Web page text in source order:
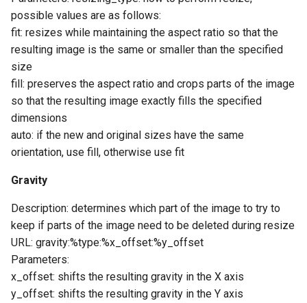
possible values ​​are as follows:
fit: resizes while maintaining the aspect ratio so that the
resulting image is the same or smaller than the specified
size
fill: preserves the aspect ratio and crops parts of the image
so that the resulting image exactly fills the specified
dimensions
auto: if the new and original sizes have the same
orientation, use fill, otherwise use fit
Gravity
Description: determines which part of the image to try to
keep if parts of the image need to be deleted during resize
URL: gravity:%type:%x_offset:%y_offset
Parameters:
x_offset: shifts the resulting gravity in the X axis
y_offset: shifts the resulting gravity in the Y axis